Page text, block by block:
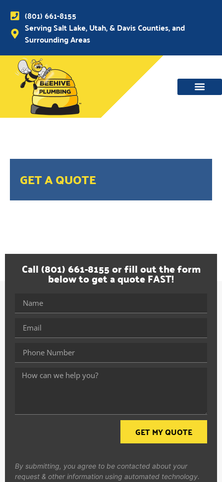
(801) 661-8155
Serving Salt Lake, Utah, & Davis Counties, and
Surrounding Areas
GET A QUOTE
Call (801) 661-8155 or fill out the form
below to get a quote FAST!
GET MY QUOTE
By submitting, you agree to be contacted about your
request & other information using automated technology.